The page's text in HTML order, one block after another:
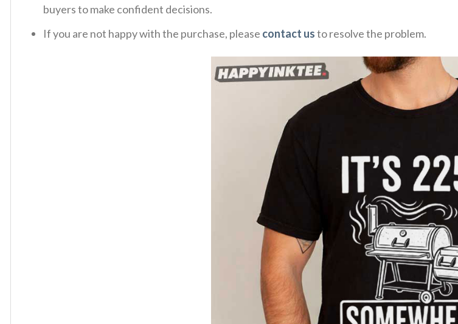
buyers to make confident decisions.
If you are not happy with the purchase, please contact usto resolve the problem.